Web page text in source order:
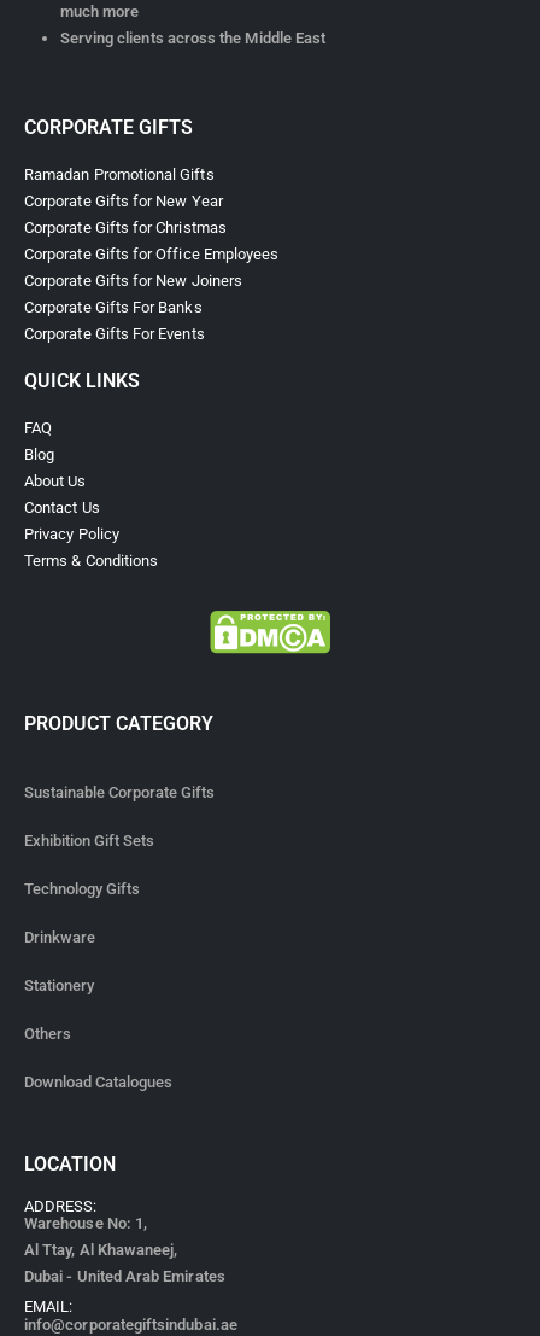
much more
Serving clients across the Middle East
CORPORATE GIFTS
Ramadan Promotional Gifts
Corporate Gifts for New Year
Corporate Gifts for Christmas
Corporate Gifts for Office Employees
Corporate Gifts for New Joiners
Corporate Gifts For Banks
Corporate Gifts For Events
QUICK LINKS
FAQ
Blog
About Us
Contact Us
Privacy Policy
Terms & Conditions
PRODUCT CATEGORY
Sustainable Corporate Gifts
Exhibition Gift Sets
Technology Gifts
Drinkware
Stationery
Others
Download Catalogues
LOCATION
ADDRESS:
Warehouse No: 1,
Al Ttay, Al Khawaneej,
Dubai - United Arab Emirates
EMAIL:
info@corporategiftsindubai.ae